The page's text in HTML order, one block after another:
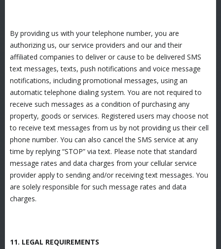
By providing us with your telephone number, you are
authorizing us, our service providers and our and their
affiliated companies to deliver or cause to be delivered SMS
text messages, texts, push notifications and voice message
notifications, including promotional messages, using an
automatic telephone dialing system. You are not required to
receive such messages as a condition of purchasing any
property, goods or services. Registered users may choose not
to receive text messages from us by not providing us their cell
phone number. You can also cancel the SMS service at any
time by replying “STOP” via text. Please note that standard
message rates and data charges from your cellular service
provider apply to sending and/or receiving text messages. You
are solely responsible for such message rates and data
charges.
11. LEGAL REQUIREMENTS